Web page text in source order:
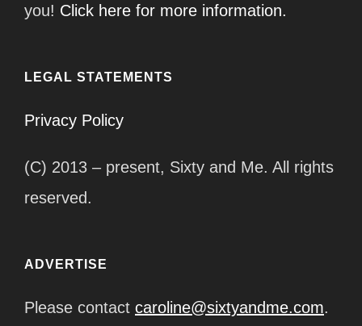
you! Click here for more information.
LEGAL STATEMENTS
Privacy Policy
(C) 2013 – present, Sixty and Me. All rights
reserved.
ADVERTISE
Please contact caroline@sixtyandme.com.